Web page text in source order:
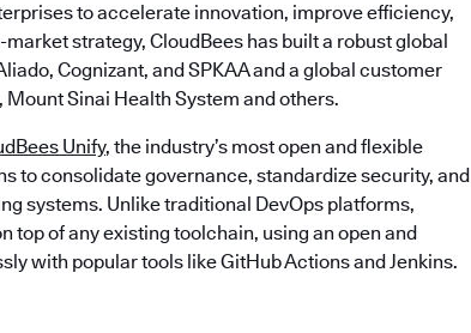
to accelerate innovation, improve efficiency,
strategy, CloudBees has built a robust global
Cognizant, and SPKAA and a global customer
Sinai Health System and others.
Unify, the industry’s most open and flexible
to consolidate governance, standardize security, and
systems. Unlike traditional DevOps platforms,
top of any existing toolchain, using an open and
with popular tools like GitHub Actions and Jenkins.